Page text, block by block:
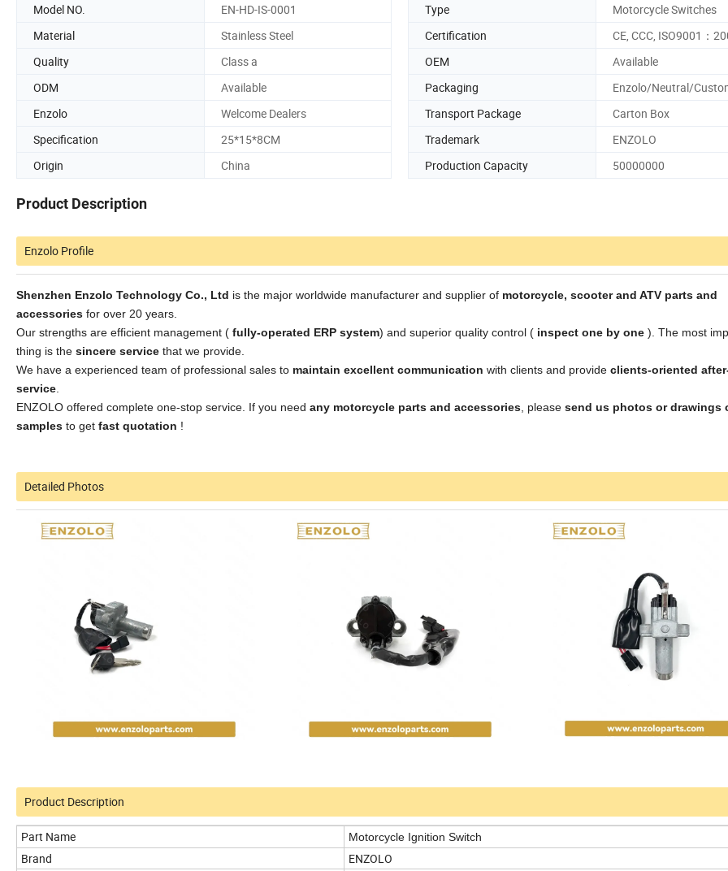
Model NO. EN-HD-IS-0001 Type
Motorcycle Switches
Material
Stainless Steel Certification
CE, CCC, ISO9001：
Quality
Class a OEM
Available
ODM
Available Packaging
Enzolo/Neutral/
Enzolo
Welcome Dealers Transport Package
Carton Box
Specification
25*15*8CM Trademark
ENZOLO
Origin
China Production Capacity 50000000
Product Description
Enzolo Profile
Shenzhen Enzolo Technology Co., Ltd is the major worldwide manufacturer and supplier of motorcycle, scooter and ATV parts and
accessories for over 20 years.
Our strengths are efficient management ( fully-operated ERP system) and superior quality control ( inspect one by one ). The most
thing is the sincere service that we provide.
We have a experienced team of professional sales to maintain excellent communication with clients and provide clients-oriented
service.
ENZOLO offered complete one-stop service. If you need any motorcycle parts and accessories, please send us photos or drawings
samples to get fast quotation !
Detailed Photos
Product Description
Part Name Motorcycle Ignition Switch
Brand
ENZOLO